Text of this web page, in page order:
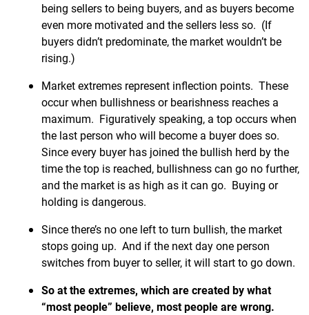
being sellers to being buyers, and as buyers become
even more motivated and the sellers less so. (If
buyers didn’t predominate, the market wouldn’t be
rising.)
Market extremes represent inflection points. These
occur when bullishness or bearishness reaches a
maximum. Figuratively speaking, a top occurs when
the last person who will become a buyer does so.
Since every buyer has joined the bullish herd by the
time the top is reached, bullishness can go no further,
and the market is as high as it can go. Buying or
holding is dangerous.
Since there’s no one left to turn bullish, the market
stops going up. And if the next day one person
switches from buyer to seller, it will start to go down.
So at the extremes, which are created by what
“most people” believe, most people are wrong.